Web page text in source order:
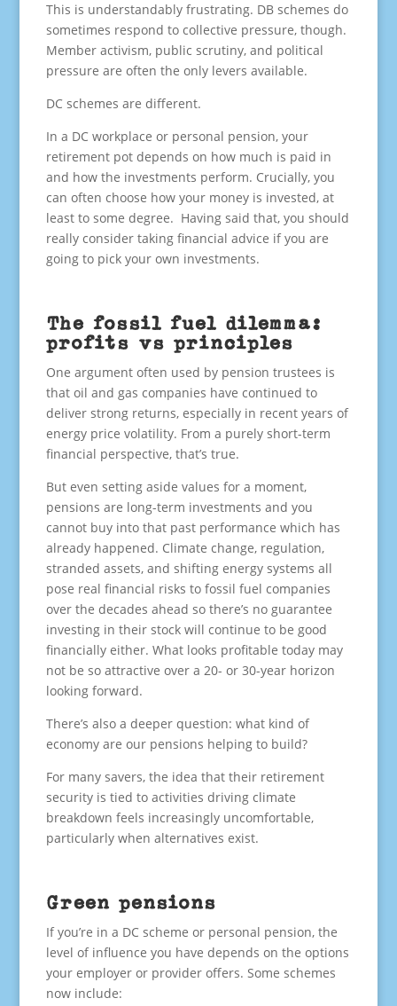
This is understandably frustrating. DB schemes do
sometimes respond to collective pressure, though.
Member activism, public scrutiny, and political
pressure are often the only levers available.
DC schemes are different.
In a DC workplace or personal pension, your
retirement pot depends on how much is paid in
and how the investments perform. Crucially, you
can often choose how your money is invested, at
least to some degree. Having said that, you should
really consider taking financial advice if you are
going to pick your own investments.
The fossil fuel dilemma:
profits vs principles
One argument often used by pension trustees is
that oil and gas companies have continued to
deliver strong returns, especially in recent years of
energy price volatility. From a purely short-term
financial perspective, that’s true.
But even setting aside values for a moment,
pensions are long-term investments and you
cannot buy into that past performance which has
already happened. Climate change, regulation,
stranded assets, and shifting energy systems all
pose real financial risks to fossil fuel companies
over the decades ahead so there’s no guarantee
investing in their stock will continue to be good
financially either. What looks profitable today may
not be so attractive over a 20- or 30-year horizon
looking forward.
There’s also a deeper question: what kind of
economy are our pensions helping to build?
For many savers, the idea that their retirement
security is tied to activities driving climate
breakdown feels increasingly uncomfortable,
particularly when alternatives exist.
Green pensions
If you’re in a DC scheme or personal pension, the
level of influence you have depends on the options
your employer or provider offers. Some schemes
now include: